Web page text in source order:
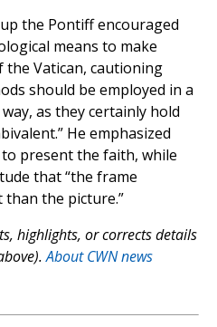
the Pontiff encouraged
means to make
Vatican, cautioning
should be employed in a
as they certainly hold
He emphasized
present the faith, while
that “the frame
the picture.”
highlights, or corrects details
About CWN news